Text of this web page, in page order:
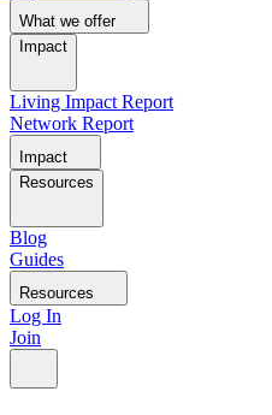
What we offer
Impact
Living Impact Report
Network Report
Impact
Resources
Blog
Guides
Resources
Log In
Join